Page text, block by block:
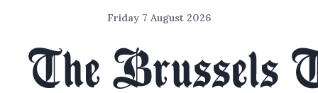
Friday 7 August 2026